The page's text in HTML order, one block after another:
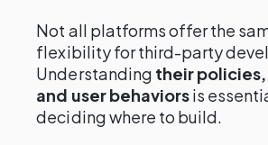
Not all platforms offer the
flexibility for third-party
Understanding their
and user behaviorsis
deciding where to build.